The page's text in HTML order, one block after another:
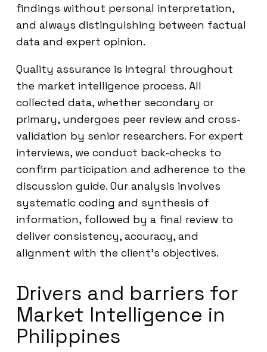
findings without personal interpretation,
and always distinguishing between factual
data and expert opinion.
Quality assurance is integral throughout
the market intelligence process. All
collected data, whether secondary or
primary, undergoes peer review and cross-
validation by senior researchers. For expert
interviews, we conduct back-checks to
confirm participation and adherence to the
discussion guide. Our analysis involves
systematic coding and synthesis of
information, followed by a final review to
deliver consistency, accuracy, and
alignment with the client’s objectives.
Drivers and barriers for
Market Intelligence in
Philippines